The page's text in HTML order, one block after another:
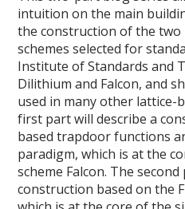
intuition on the main
the construction of the
schemes selected for
Institute of Standards and
Dilithium and Falcon, and
used in many other lattice-
first part will describe a
based trapdoor functions
paradigm, which is at the
scheme Falcon. The
construction based on the